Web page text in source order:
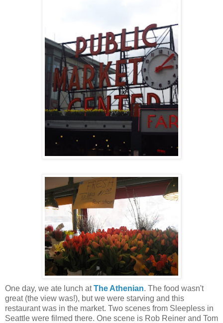
One day, we ate lunch atThe Athenian. The food wasn't
great (the view was!), but we were starving and this
restaurant was in the market. Two scenes from Sleepless in
Seattle were filmed there. One scene is Rob Reiner and Tom